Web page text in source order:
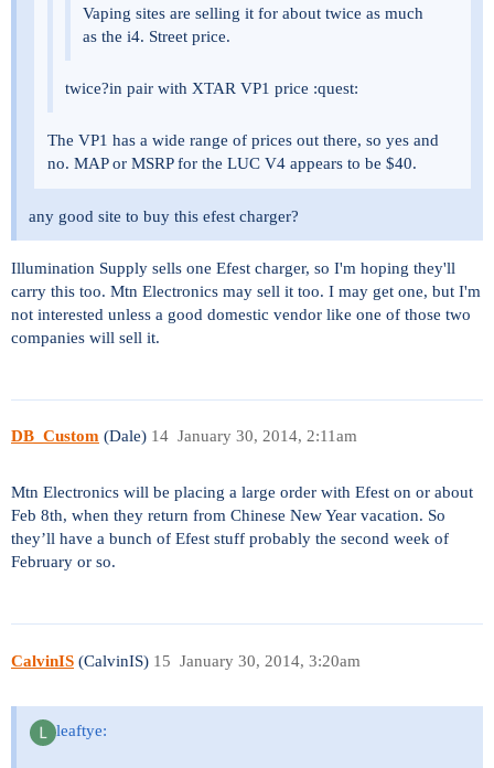
Vaping sites are selling it for about twice as much
as the i4. Street price.
twice?in pair with XTAR VP1 price :quest:
The VP1 has a wide range of prices out there, so yes and
no. MAP or MSRP for the LUC V4 appears to be $40.
any good site to buy this efest charger?
Illumination Supply sells one Efest charger, so I'm hoping they'll
carry this too. Mtn Electronics may sell it too. I may get one, but I'm
not interested unless a good domestic vendor like one of those two
companies will sell it.
DB_Custom (Dale) January 30, 2014, 2:11am
14
Mtn Electronics will be placing a large order with Efest on or about
Feb 8th, when they return from Chinese New Year vacation. So
they’ll have a bunch of Efest stuff probably the second week of
February or so.
CalvinIS (CalvinIS) January 30, 2014, 3:20am
15
leaftye: